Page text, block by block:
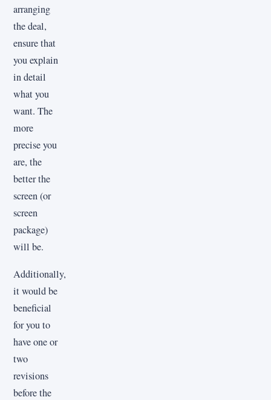
arranging
the deal,
ensure that
you explain
in detail
what you
want. The
more
precise you
are, the
better the
screen (or
screen
package)
will be.
Additionally,
it would be
beneficial
for you to
have one or
two
revisions
before the